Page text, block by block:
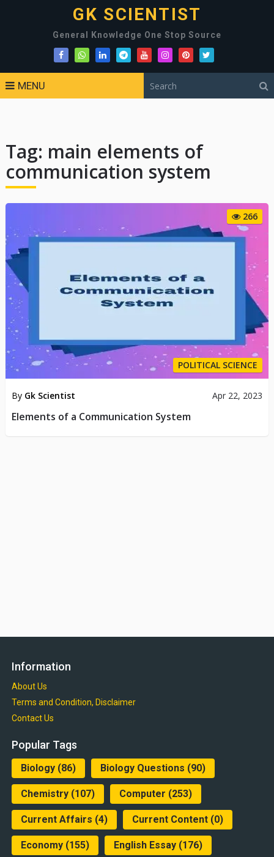
GK SCIENTIST
General Knowledge One Stop Source
MENU
Tag: main elements of
communication system
266
POLITICAL SCIENCE
By Gk Scientist Apr 22, 2023
Elements of a Communication System
Information
About Us
Terms and Condition, Disclaimer
Contact Us
Popular Tags
Biology(86) Biology Questions (90)
Chemistry(107) Computer (253)
Current Affairs (4) Current Content(0)
Economy(155) English Essay(176)